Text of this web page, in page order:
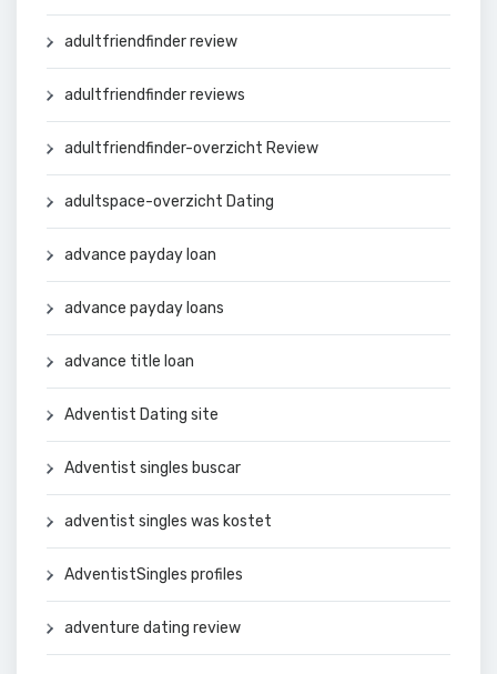
adultfriendfinder review
adultfriendfinder reviews
adultfriendfinder-overzicht Review
adultspace-overzicht Dating
advance payday loan
advance payday loans
advance title loan
Adventist Dating site
Adventist singles buscar
adventist singles was kostet
AdventistSingles profiles
adventure dating review